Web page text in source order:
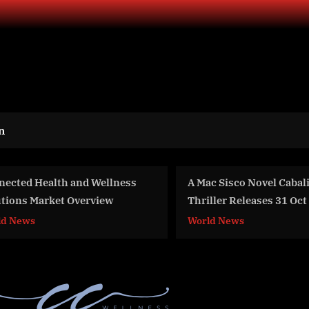
Sisco Novel Cabalistic Spy
Releases 31 Oct 22
News
Global OEM Coatings
Overview And
2033
Business